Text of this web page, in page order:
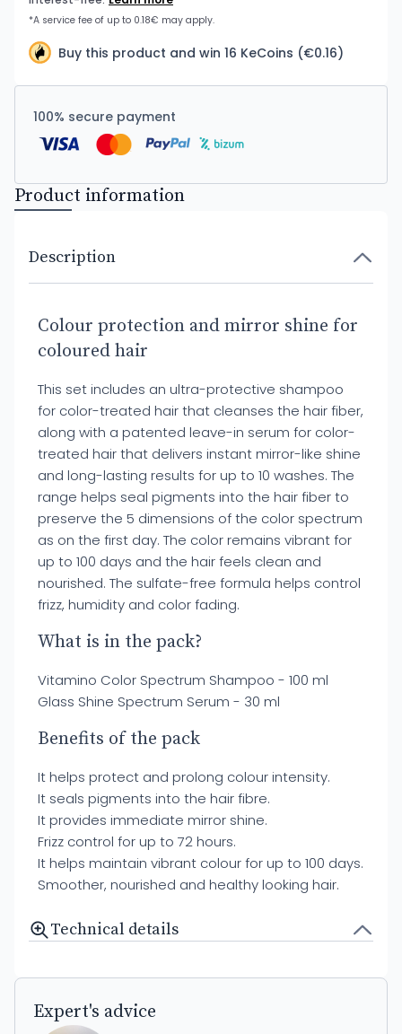
Buy this product and win 16 KeCoins (€0.16)
100% secure payment
Product information
Description
Colour protection and mirror shine for
coloured hair
This set includes an ultra-protective shampoo
for color-treated hair that cleanses the hair fiber,
along with a patented leave-in serum for color-
treated hair that delivers instant mirror-like shine
and long-lasting results for up to 10 washes. The
range helps seal pigments into the hair fiber to
preserve the 5 dimensions of the color spectrum
as on the first day. The color remains vibrant for
up to 100 days and the hair feels clean and
nourished. The sulfate-free formula helps control
frizz, humidity and color fading.
What is in the pack?
Vitamino Color Spectrum Shampoo - 100 ml
Glass Shine Spectrum Serum - 30 ml
Benefits of the pack
It helps protect and prolong colour intensity.
It seals pigments into the hair fibre.
It provides immediate mirror shine.
Frizz control for up to 72 hours.
It helps maintain vibrant colour for up to 100 days.
Smoother, nourished and healthy looking hair.
Technical details
Expert's advice